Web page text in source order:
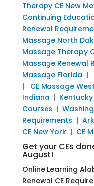
Therapy CE New
Continuing
Renewal
Massage North
Massage Therapy
Massage Renewal
Massage Florida |
| CE Massage
Indiana |
Courses |
Requirements |
CE New York| CE
Get your CEs
August!
Online Learning
Renewal CE